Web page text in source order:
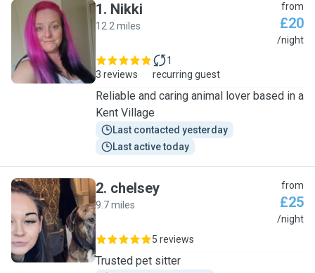
N
1. Nikki
12.2 miles
from
£20
/night
3 reviews
1
recurring guest
Reliable and caring animal lover based in a
Kent Village
Last contacted yesterday
Last active today
C
2. chelsey
9.7 miles
from
£25
/night
5 reviews
Trusted pet sitter